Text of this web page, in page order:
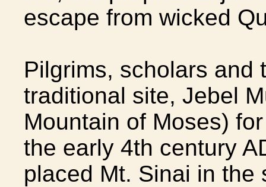
escape from wicked
Pilgrims, scholars and
traditional site, Jebel
Mountain of Moses)
the early 4th century
placed Mt. Sinai in the